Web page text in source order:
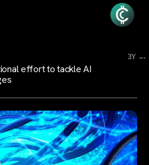
3Y ...
effort to tackle AI